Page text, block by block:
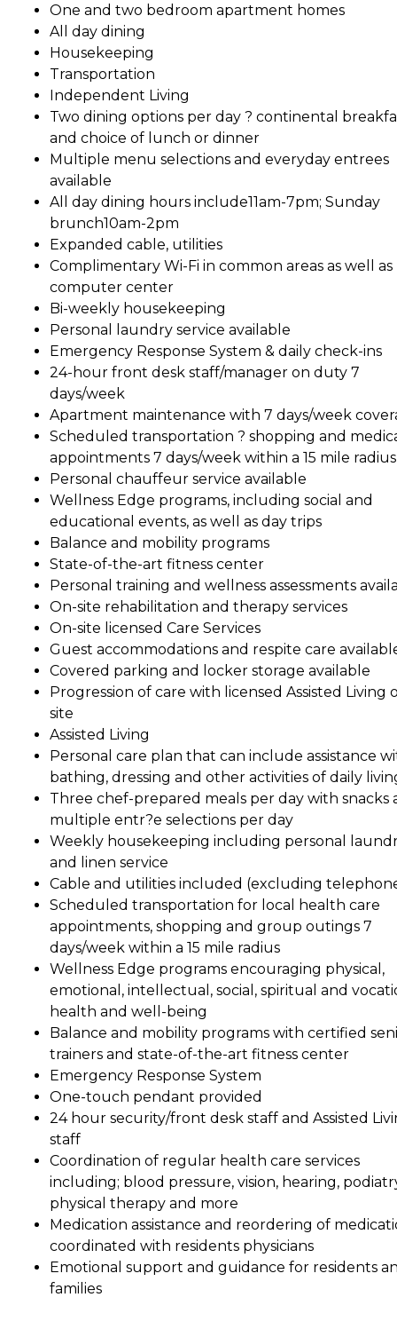
One and two bedroom apartment homes
All day dining
Housekeeping
Transportation
Independent Living
Two dining options per day ? continental
and choice of lunch or dinner
Multiple menu selections and everyday entrees
available
All day dining hours include11am-7pm; Sunday
brunch10am-2pm
Expanded cable, utilities
Complimentary Wi-Fi in common areas as well as
computer center
Bi-weekly housekeeping
Personal laundry service available
Emergency Response System & daily check-ins
24-hour front desk staff/manager on duty 7
days/week
Apartment maintenance with 7 days/week
Scheduled transportation ? shopping and
appointments 7 days/week within a 15 mile radius
Personal chauffeur service available
Wellness Edge programs, including social and
educational events, as well as day trips
Balance and mobility programs
State-of-the-art fitness center
Personal training and wellness assessments
On-site rehabilitation and therapy services
On-site licensed Care Services
Guest accommodations and respite care
Covered parking and locker storage available
Progression of care with licensed Assisted Living
site
Assisted Living
Personal care plan that can include assistance
bathing, dressing and other activities of daily
Three chef-prepared meals per day with snacks
multiple entr?e selections per day
Weekly housekeeping including personal
and linen service
Cable and utilities included (excluding
Scheduled transportation for local health care
appointments, shopping and group outings 7
days/week within a 15 mile radius
Wellness Edge programs encouraging physical,
emotional, intellectual, social, spiritual and
health and well-being
Balance and mobility programs with certified
trainers and state-of-the-art fitness center
Emergency Response System
One-touch pendant provided
24 hour security/front desk staff and Assisted
staff
Coordination of regular health care services
including; blood pressure, vision, hearing,
physical therapy and more
Medication assistance and reordering of
coordinated with residents physicians
Emotional support and guidance for residents
families